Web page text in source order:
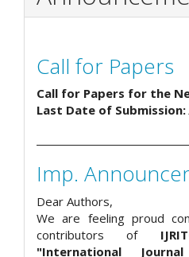
Call for Papers
Call for Papers for the
Last Date of Submission:
Imp.
Dear Authors,
We are feeling proud
contributors of
"International